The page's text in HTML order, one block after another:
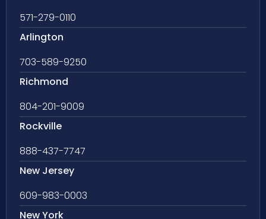
571-279-0110
Arlington
703-589-9250
Richmond
804-201-9009
Rockville
888-437-7747
New Jersey
609-983-0003
New York